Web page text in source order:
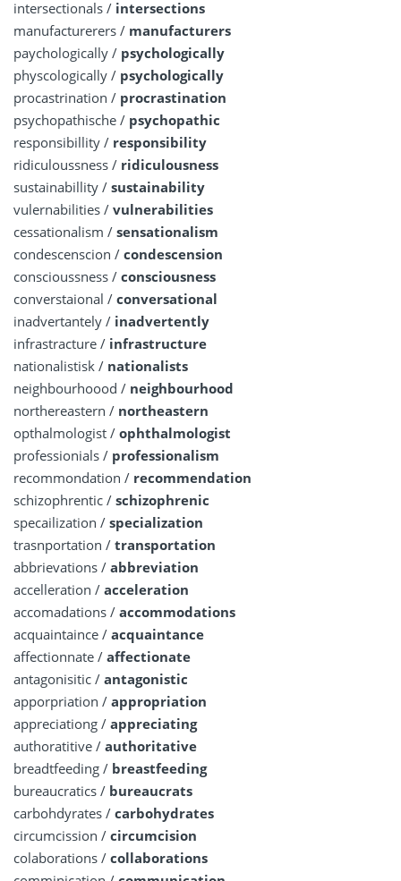
intersectionals / intersections
manufacturerers / manufacturers
paychologically / psychologically
physcologically / psychologically
procastrination / procrastination
psychopathische / psychopathic
responsibillity / responsibility
ridiculoussness / ridiculousness
sustainabillity / sustainability
vulernabilities / vulnerabilities
cessationalism / sensationalism
condescenscion / condescension
conscioussness / consciousness
converstaional / conversational
inadvertantely / inadvertently
infrastracture / infrastructure
nationalistisk / nationalists
neighbourhoood / neighbourhood
northereastern / northeastern
opthalmologist / ophthalmologist
professionials / professionalism
recommondation / recommendation
schizophrentic / schizophrenic
specailization / specialization
trasnportation / transportation
abbrievations / abbreviation
accelleration / acceleration
accomadations / accommodations
acquaintaince / acquaintance
affectionnate / affectionate
antagonisitic / antagonistic
apporpriation / appropriation
appreciationg / appreciating
authoratitive / authoritative
breadtfeeding / breastfeeding
bureaucratics / bureaucrats
carbohdyrates / carbohydrates
circumcission / circumcision
colaborations / collaborations